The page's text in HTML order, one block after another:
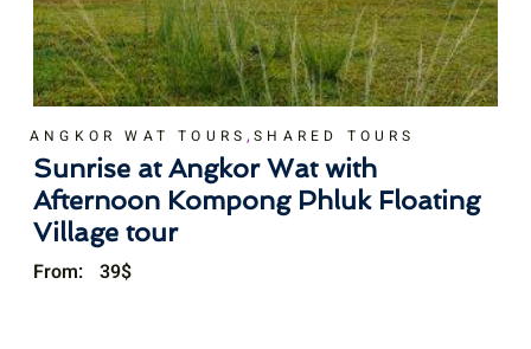
ANGKOR WAT TOURS,SHARED TOURS
Sunrise at Angkor Wat with
Afternoon Kompong Phluk Floating
Village tour
From: 39$